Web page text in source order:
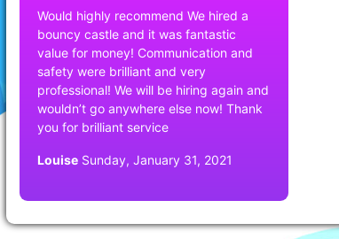
Would highly recommend We hired a
bouncy castle and it was fantastic
value for money! Communication and
safety were brilliant and very
professional! We will be hiring again and
wouldn’t go anywhere else now! Thank
you for brilliant service
Louise Sunday, January 31, 2021